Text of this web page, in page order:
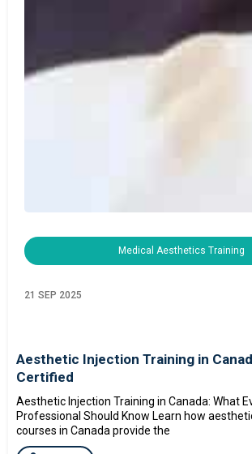
Medical Aesthetics Training
21 SEP 2025
Aesthetic Injection Training in
Certified
Aesthetic Injection Training in Canada: What
Professional Should Know Learn how
courses in Canada provide the